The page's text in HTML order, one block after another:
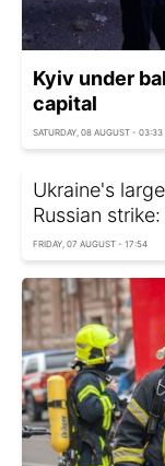
Kyiv under
capital
SATURDAY, 08 AUGUST - 03:33
Ukraine's
Russian
FRIDAY, 07 AUGUST - 17:54